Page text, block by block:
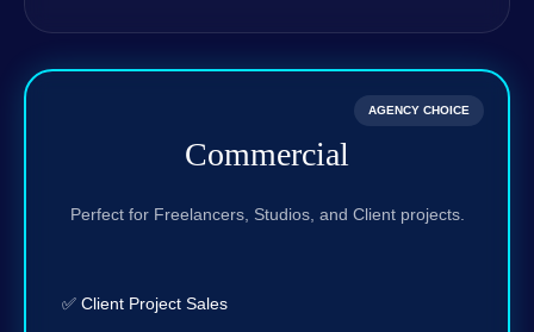
AGENCY CHOICE
Commercial
Perfect for Freelancers, Studios, and Client projects.
✅ Client Project Sales